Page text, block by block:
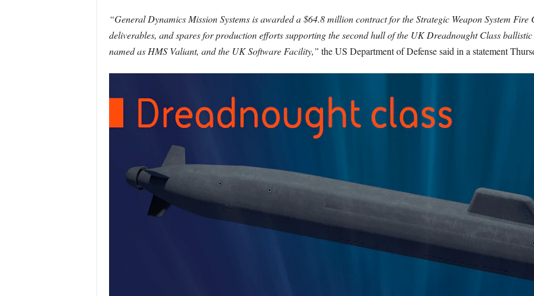
“General Dynamics Mission Systems is awarded a $64.8 million contract for the Strategic Weapon System Fire
deliverables, and spares for production efforts supporting the second hull of the UK Dreadnought Class
named as HMS Valiant, and the UK Software Facility,” the US Department of Defense said in a statement